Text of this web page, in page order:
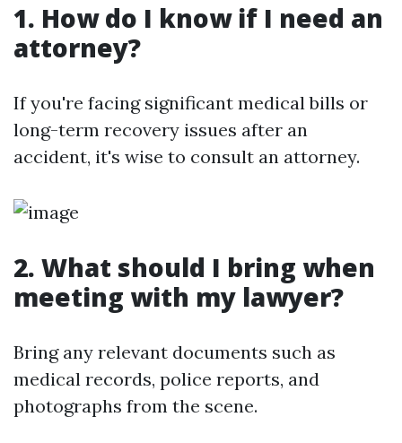
1. How do I know if I need an
attorney?
If you're facing significant medical bills or
long-term recovery issues after an
accident, it's wise to consult an attorney.
2. What should I bring when
meeting with my lawyer?
Bring any relevant documents such as
medical records, police reports, and
photographs from the scene.